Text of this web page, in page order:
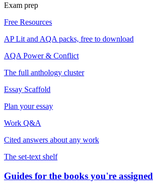
Exam prep
Free Resources
AP Lit and AQA packs, free to download
AQA Power & Conflict
The full anthology cluster
Essay Scaffold
Plan your essay
Work Q&A
Cited answers about any work
The set-text shelf
Guides for the books you're assigned